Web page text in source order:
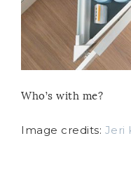
Who’s with me?
Image credits: Jeri